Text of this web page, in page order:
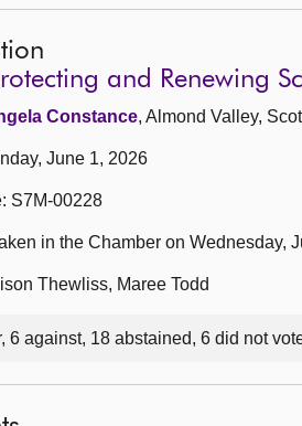
and Renewing
Constance, Almond Valley,
June 1, 2026
S7M-00228
in the Chamber on Wednesday,
Thewliss, Maree Todd
6 against, 18 abstained, 6 did not